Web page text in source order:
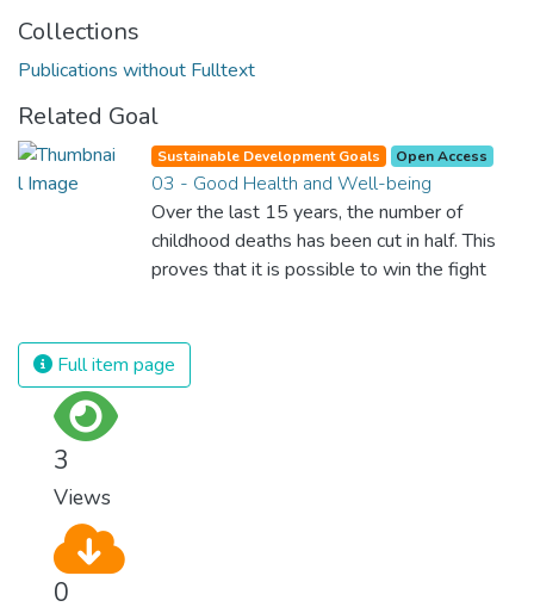
Collections
Publications without Fulltext
Related Goal
Sustainable Development Goals Open Access
03 - Good Health and Well-being
Over the last 15 years, the number of
childhood deaths has been cut in half. This
proves that it is possible to win the fight
and resources on treating illnesses that are
surprisingly easy to prevent. The new goal
Full item page
3
Views
0